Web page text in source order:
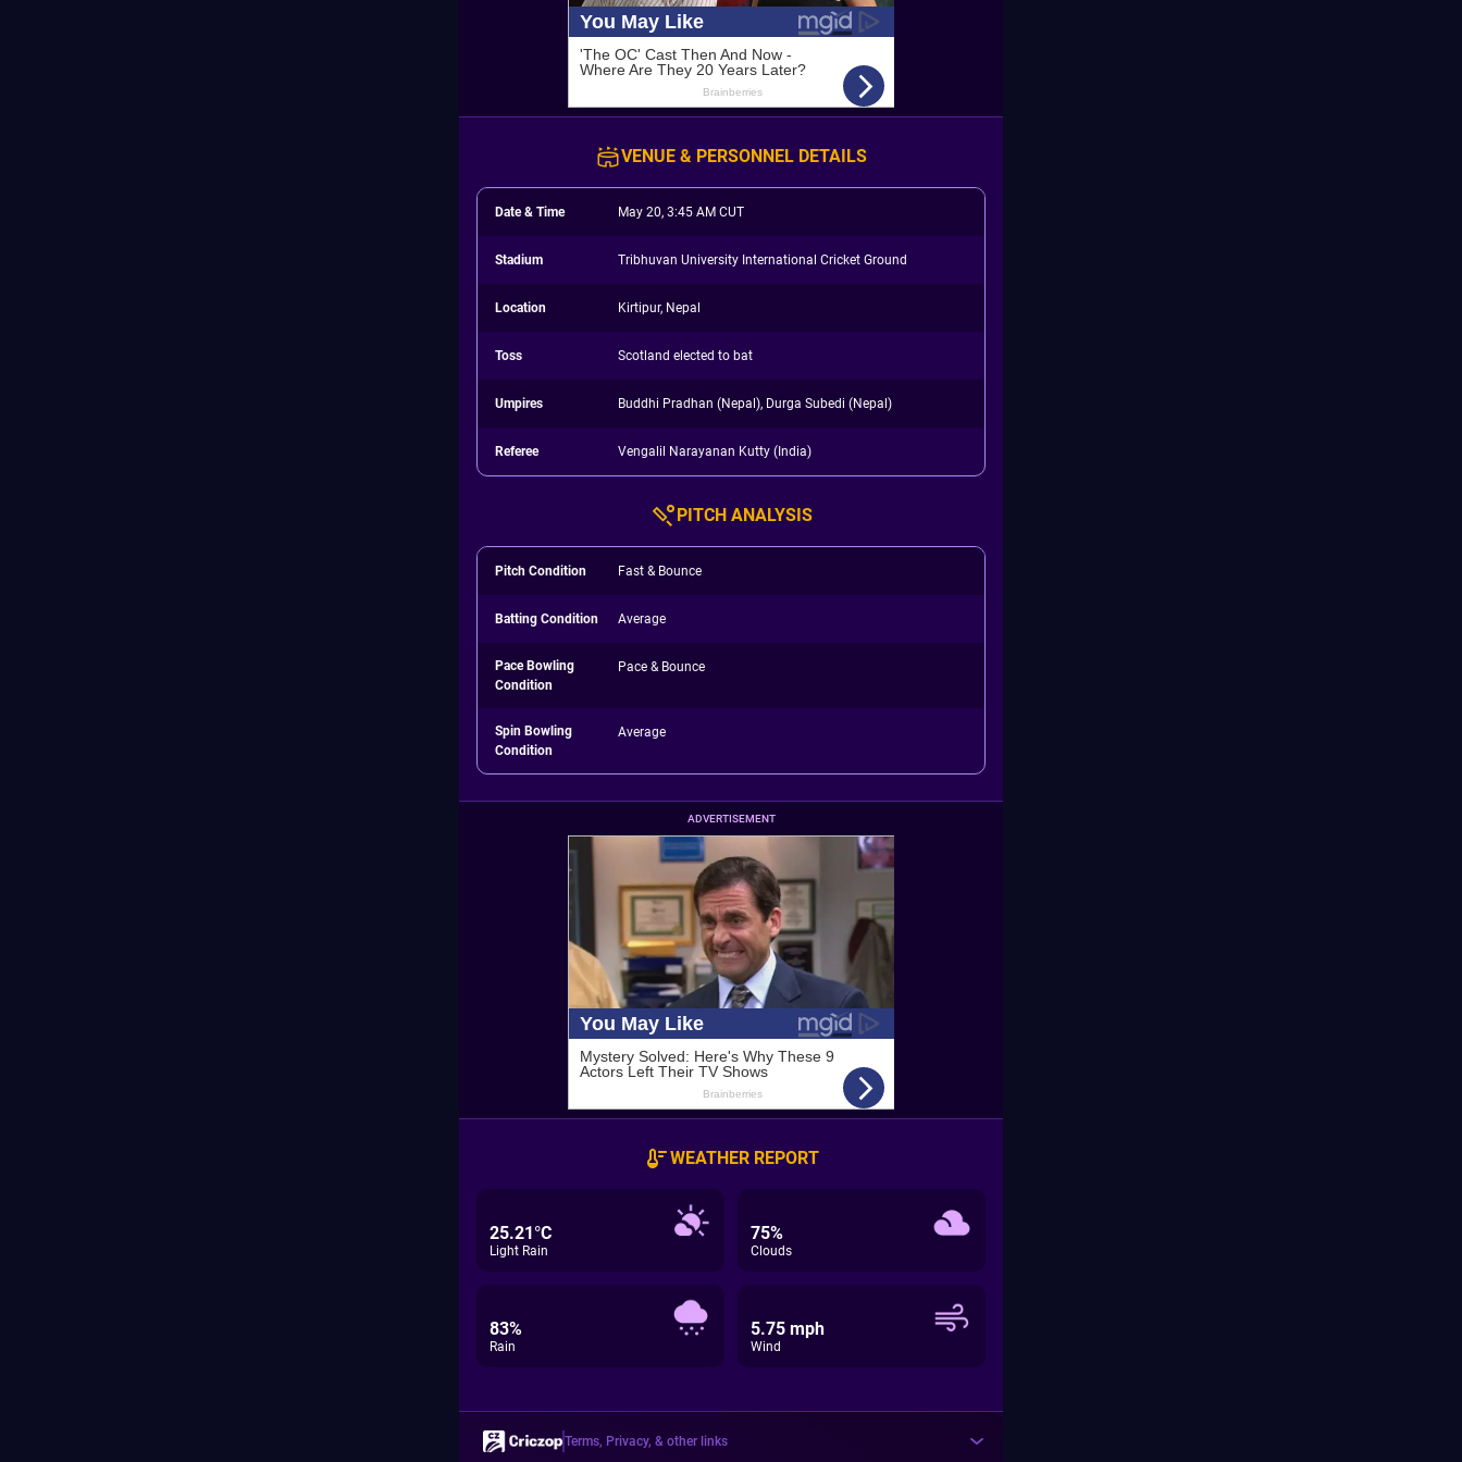
VENUE & PERSONNEL DETAILS
Date & Time May 20, 3:45 AM CUT
Stadium Tribhuvan University International Cricket Ground
Location Kirtipur, Nepal
Toss Scotland elected to bat
Umpires Buddhi Pradhan (Nepal), Durga Subedi (Nepal)
Referee Vengalil Narayanan Kutty (India)
PITCH ANALYSIS
Pitch Condition Fast & Bounce
Batting Condition Average
Pace Bowling
Condition
Pace & Bounce
Spin Bowling
Condition
Average
ADVERTISEMENT
WEATHER REPORT
25.21°C
Light Rain
75%
Clouds
83%
Rain
5.75 mph
Wind
Terms, Privacy, & other links